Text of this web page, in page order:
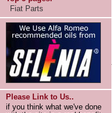
Fiat Parts
Please Link to Us..
if you think what we've done